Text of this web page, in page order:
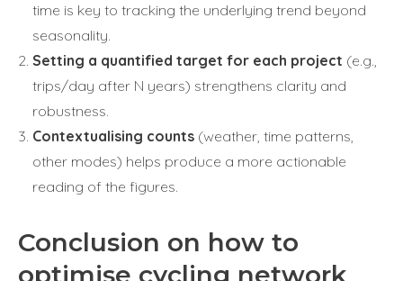
time is key to tracking the underlying trend beyond
seasonality.
Setting a quantified target for each project (e.g.,
trips/day after N years) strengthens clarity and
robustness.
Contextualising counts (weather, time patterns,
other modes) helps produce a more actionable
reading of the figures.
Conclusion on how to